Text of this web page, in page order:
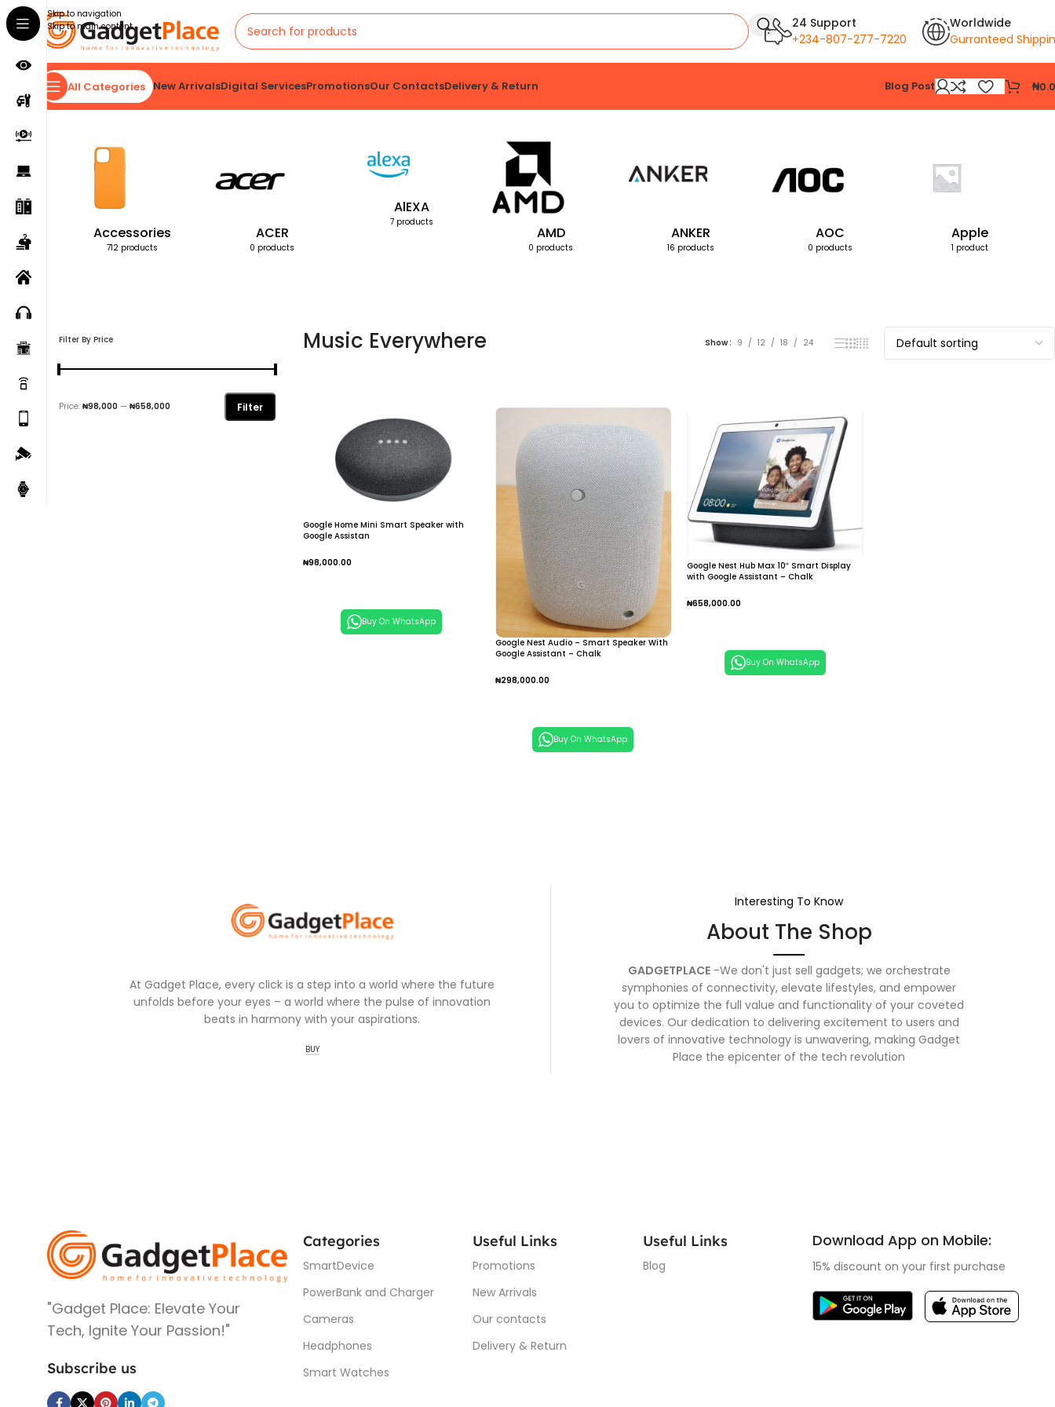
Skip to navigation
Skip to main content
24 Support
+234-807-277-7220
Worldwide
Gurranteed
All Categories New ArrivalsDigital ServicesPromotionsOur ContactsDelivery & Return Blog Post ₦
Home Products tagged “Music Everywhere”
Accessories
712 products
ACER
0 products
AlEXA
7 products
AMD
0 products
ANKER
16 products
AOC
0 products
Apple
1 product
Filter By Price
Filter
Price: ₦98,000 — ₦658,000
Music Everywhere Show 9 12 18 24
Google Home Mini Smart Speaker with
Google Assistan
₦98,000.00
Buy On WhatsApp
Google Nest Audio – Smart Speaker With
Google Assistant – Chalk
₦298,000.00
Buy On WhatsApp
Google Nest Hub Max 10″ Smart Display
with Google Assistant – Chalk
₦658,000.00
Buy On WhatsApp
At Gadget Place, every click is a step into a world where the future
unfolds before your eyes – a world where the pulse of innovation
beats in harmony with your aspirations.
BUY
Interesting To Know
About The Shop
GADGETPLACE-We don't just sell gadgets; we orchestrate
symphonies of connectivity, elevate lifestyles, and empower
you to optimize the full value and functionality of your coveted
devices. Our dedication to delivering excitement to users and
lovers of innovative technology is unwavering, making Gadget
Place the epicenter of the tech revolution
"Gadget Place: Elevate Your
Tech, Ignite Your Passion!"
Subscribe us
Categories
SmartDevice
PowerBank and Charger
Cameras
Headphones
Smart Watches
Useful Links
Promotions
New Arrivals
Our contacts
Delivery & Return
Useful Links
Blog
Download App on Mobile:
15% discount on your first purchase